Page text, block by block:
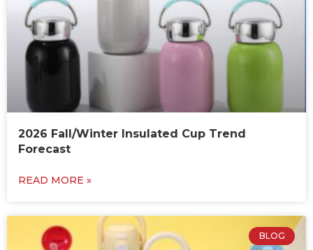
2026 Fall/Winter Insulated Cup Trend
Forecast
READ MORE »
BLOG